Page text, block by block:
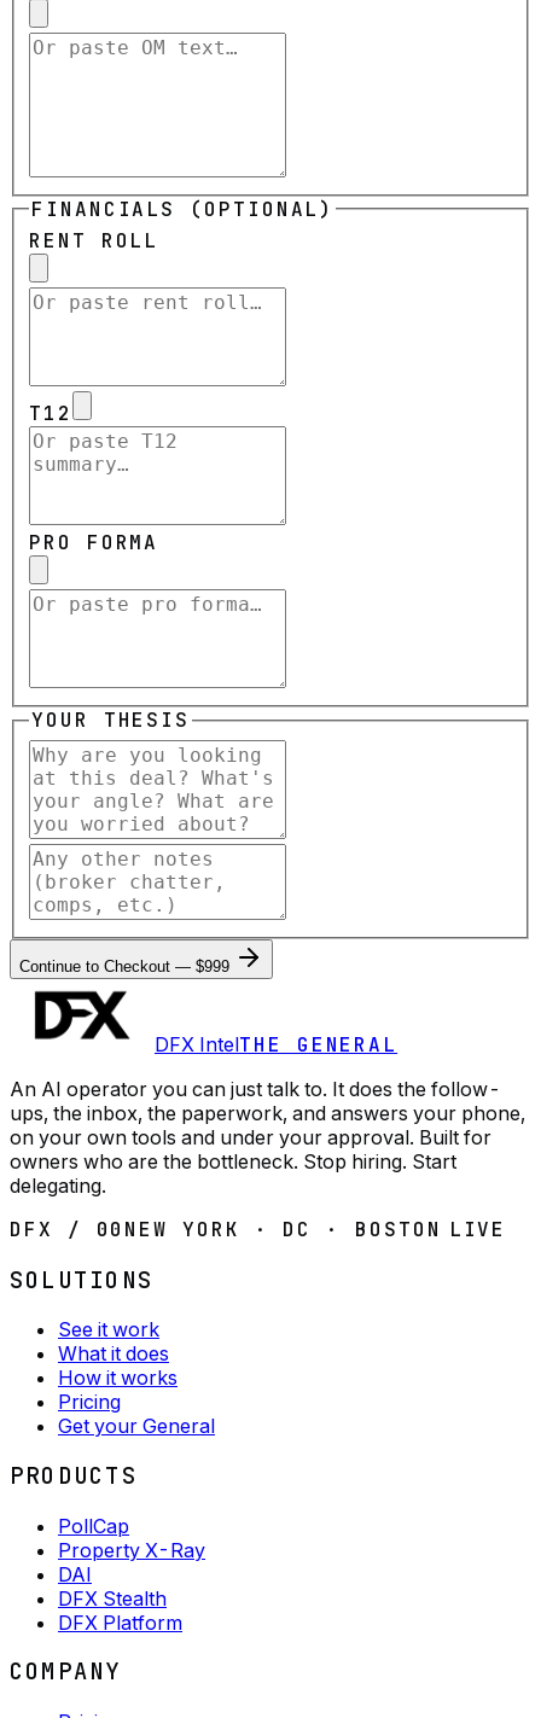
FINANCIALS (OPTIONAL)
RENT ROLL
T12
PRO FORMA
YOUR THESIS
Continue to Checkout — $999
DFX IntelTHE GENERAL
An AI operator you can just talk to. It does the follow-
ups, the inbox, the paperwork, and answers your phone,
on your own tools and under your approval. Built for
owners who are the bottleneck. Stop hiring. Start
delegating.
DFX / 00 NEW YORK · DC · BOSTON LIVE
SOLUTIONS
See it work
What it does
How it works
Pricing
Get your General
PRODUCTS
PollCap
Property X-Ray
DAI
DFX Stealth
DFX Platform
COMPANY